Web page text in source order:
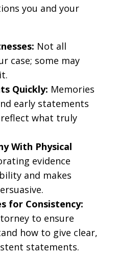
you and your
Not all
case; some may
Quickly: Memories
early statements
what truly
With Physical
evidence
and makes
for Consistency:
to ensure
how to give clear,
statements.